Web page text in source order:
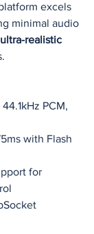
excels
minimal audio
realistic
PCM,
with Flash
for